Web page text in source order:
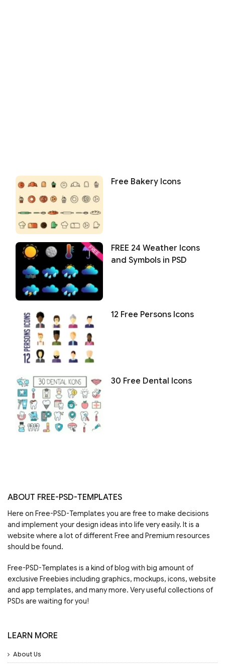
Free Bakery Icons
FREE 24 Weather Icons
and Symbols in PSD
12 Free Persons Icons
30 Free Dental Icons
ABOUT FREE-PSD-TEMPLATES
Here on Free-PSD-Templates you are free to make decisions
and implement your design ideas into life very easily. It is a
website where a lot of different Free and Premium resources
should be found.
Free-PSD-Templates is a kind of blog with big amount of
exclusive Freebies including graphics, mockups, icons, website
and app templates, and many more. Very useful collections of
PSDs are waiting for you!
LEARN MORE
About Us